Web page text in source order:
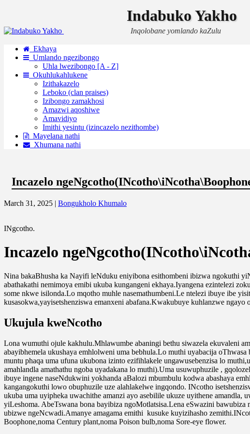
Indabuko Yakho
Inqolobane yomlando kaZulu
Ekhaya
Umlando ngezibongo
Uhla lwezibongo [A - Z]
Okuhlukahlukene
Izithakazelo
Leboko (clan praises)
Izibongo zamakhosi
Amazwi aqoshiwe
Amavidiyo
Imithi yesintu (izincazelo nezithombe)
Mayelana nathi
Xhumana nathi
Incazelo
March 31, 2025 | Bongukholo Khumalo
INgcotho.
Incazelo
Nina bakaBhusha ka Nayifi leNduku eniyibona esithombeni ibizwa ngokuthi
abathakathi nemimoya emibi ukuba kungangeni ekhaya.Iyangena ezintelezi
some nkwe isilonda.Lo mqotho muhle nasemathumbeni.Le ntelezi ibuye ibe
kusasokwa,yayisetshenziswa emanxeni abafana.Kwakubuye kuhlanzwe
Ukujula kweNcotho
Lona wumuthi ojule kakhulu.Mhlawumbe abaningi bethu siwazela ekuvaleni
abayibhemela ukushaya emhlolweni uma bebhula.Lo muthi uyabacija
muntu phaqa uma ufuna ukubona izinto ezifihlakele ungawusebenzisa lo
amahlandla amathathu ngoba uyadakana lo muthi).Uma usuwuphuzile ,
ibuye ingene naseNdukwini yokhanda aBalozi mbumbulu kodwa abashaya
kangangokuthi lowo obuphuzile uze alahlakelwe ingqondo. INcotho
ukuba uma uyipheka uwachithe amanzi ayo asebilile ukuze uyithene
yiLeshoma. AbeTswana bona bayibiza ngoMotlatsisa.Lena eSwazini
ubizwe ngeNcwadi.Amanye amagama emithi kusuke kuyizihasho
Boophone,noma Century plant,noma Poison bulb,noma Sore-eye flower.